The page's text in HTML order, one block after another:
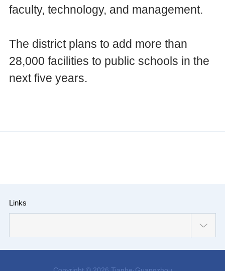
faculty, technology, and management.
The district plans to add more than
28,000 facilities to public schools in the
next five years.
Links